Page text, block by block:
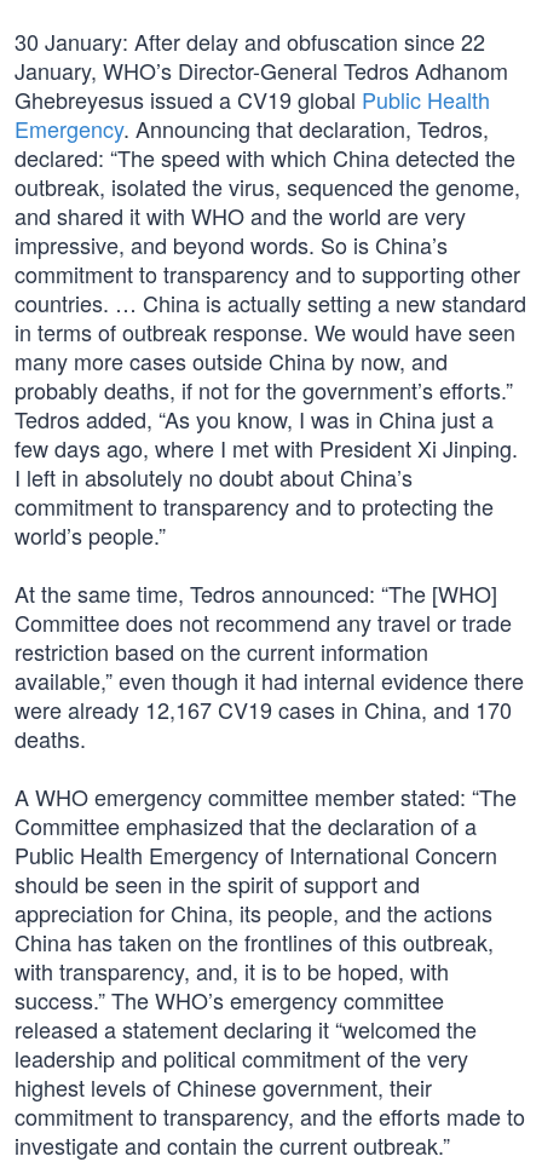
30 January: After delay and obfuscation since 22
January, WHO’s Director-General Tedros Adhanom
Ghebreyesus issued a CV19 global Public Health
Emergency. Announcing that declaration, Tedros,
declared: “The speed with which China detected the
outbreak, isolated the virus, sequenced the genome,
and shared it with WHO and the world are very
impressive, and beyond words. So is China’s
commitment to transparency and to supporting other
countries. … China is actually setting a new standard
in terms of outbreak response. We would have seen
many more cases outside China by now, and
probably deaths, if not for the government’s efforts.”
Tedros added, “As you know, I was in China just a
few days ago, where I met with President Xi Jinping.
I left in absolutely no doubt about China’s
commitment to transparency and to protecting the
world’s people.”
At the same time, Tedros announced: “The [WHO]
Committee does not recommend any travel or trade
restriction based on the current information
available,” even though it had internal evidence there
were already 12,167 CV19 cases in China, and 170
deaths.
A WHO emergency committee member stated: “The
Committee emphasized that the declaration of a
Public Health Emergency of International Concern
should be seen in the spirit of support and
appreciation for China, its people, and the actions
China has taken on the frontlines of this outbreak,
with transparency, and, it is to be hoped, with
success.” The WHO’s emergency committee
released a statement declaring it “welcomed the
leadership and political commitment of the very
highest levels of Chinese government, their
commitment to transparency, and the efforts made to
investigate and contain the current outbreak.”